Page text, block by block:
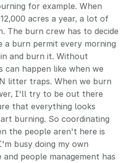
for example. When
acres a year, a lot of
The burn crew has to decide
a burn permit every morning
and burn it. Without
can happen like when we
litter traps. When we burn
I'll try to be out there
that everything looks
burning. So coordinating
the people aren't here is
busy doing my own
and people management has